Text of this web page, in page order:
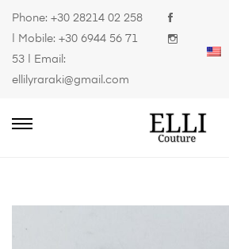
Phone: +30 28214 02 258
| Mobile: +30 6944 56 71
53 | Email:
ellilyraraki@gmail.com